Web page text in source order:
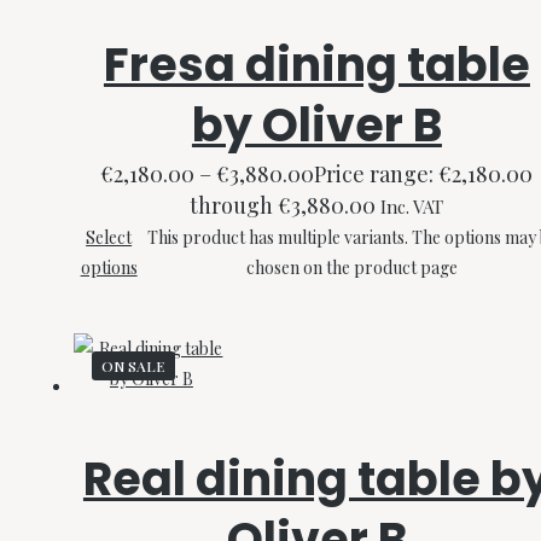
Fresa dining table
by Oliver B
€2,180.00 –€3,880.00Price range: €2,180.00
through €3,880.00 Inc. VAT
Select
options
This product has multiple variants. The options may
chosen on the product page
ON SALE
Real dining table